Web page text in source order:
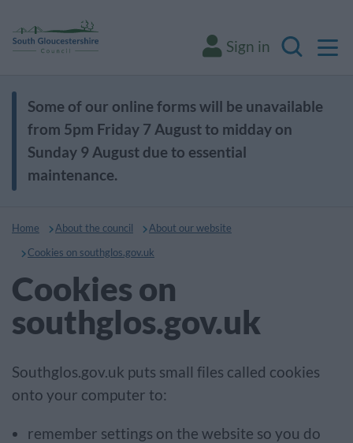
Sign in
Search
Some of our online forms will be unavailable
from 5pm Friday 7 August to midday on
Sunday 9 August due to essential
maintenance.
Home About the council
About our website
Cookies on southglos.gov.uk
Cookies on
southglos.gov.uk
Southglos.gov.uk puts small files called cookies
onto your computer to:
remember settings on the website so you do